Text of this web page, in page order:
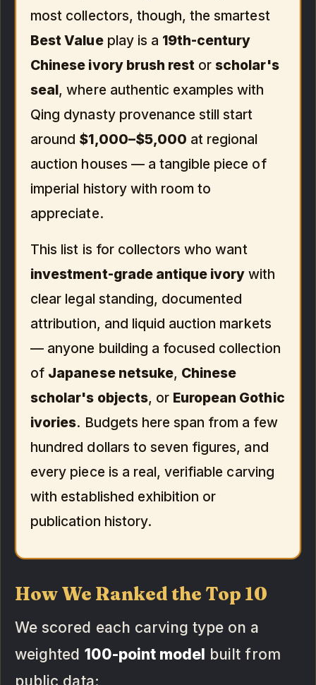
most collectors, though, the smartest
Best Valueplay is a 19th-century
Chinese ivory brush rest or scholar's
seal, where authentic examples with
Qing dynasty provenance still start
around $1,000–$5,000 at regional
auction houses — a tangible piece of
imperial history with room to
appreciate.
This list is for collectors who want
investment-grade antique ivory with
clear legal standing, documented
attribution, and liquid auction markets
— anyone building a focused collection
of Japanese netsuke, Chinese
scholar's objects, or European Gothic
ivories. Budgets here span from a few
hundred dollars to seven figures, and
every piece is a real, verifiable carving
with established exhibition or
publication history.
How We Ranked the Top 10
We scored each carving type on a
weighted 100-point model built from
public data: